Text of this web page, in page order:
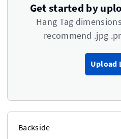
Get started by
Hang Tag
recommend .jpg
Upload
Backside